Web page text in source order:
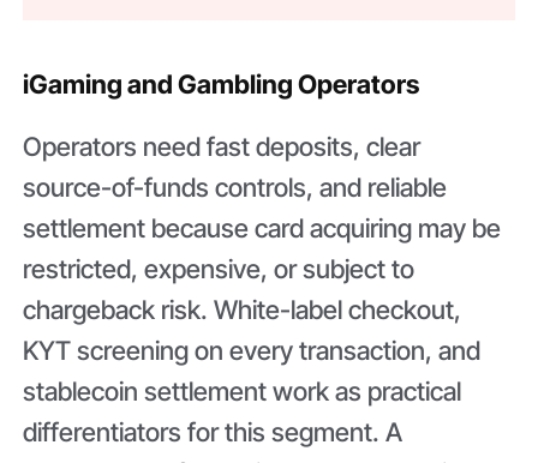
iGaming and Gambling Operators
Operators need fast deposits, clear
source-of-funds controls, and reliable
settlement because card acquiring may be
restricted, expensive, or subject to
chargeback risk. White-label checkout,
KYT screening on every transaction, and
stablecoin settlement work as practical
differentiators for this segment. A